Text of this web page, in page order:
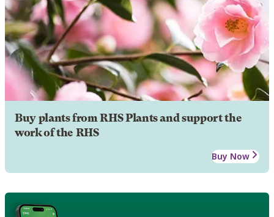
Buy plants from RHS Plants and support the
work of the RHS
Buy Now